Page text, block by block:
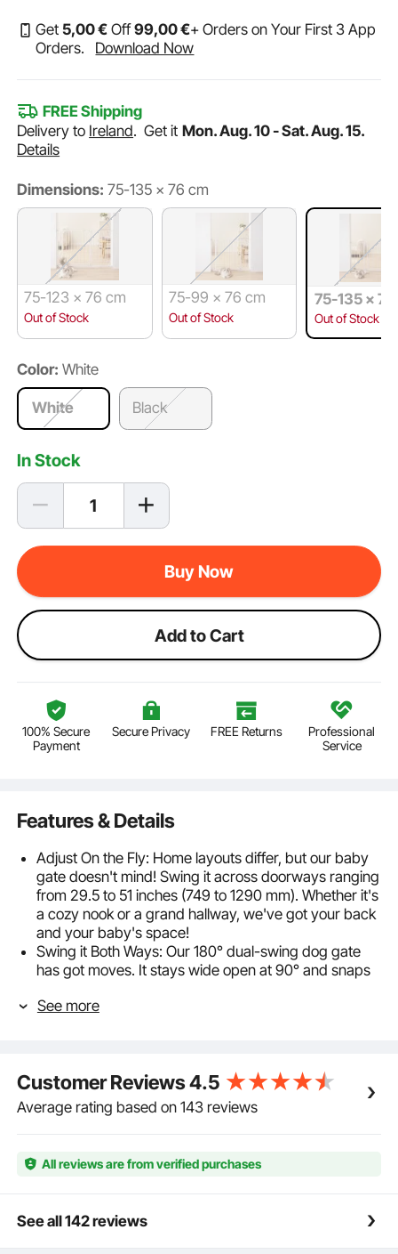
Get 5,00€ Off99,00€+ Orders on Your First 3 App
Orders.
Download Now
FREE Shipping
Delivery to Ireland.Get it Mon. Aug. 10 - Sat. Aug. 15.
Details
Dimensions: 75-135 × 76 cm
75-123 × 76 cm
Out of Stock
75-99 × 76 cm
Out of Stock
75-135 × 76
Out of Stock
Color: White
White Black
In Stock
Buy Now
Add to Cart
100% Secure
Payment
Secure Privacy FREE Returns
Professional
Service
Features & Details
Adjust On the Fly: Home layouts differ, but our baby
gate doesn't mind! Swing it across doorways ranging
from 29.5 to 51 inches (749 to 1290 mm). Whether it's
a cozy nook or a grand hallway, we've got your back
and your baby's space!
Swing it Both Ways: Our 180° dual-swing dog gate
has got moves. It stays wide open at 90° and snaps
our gate isn't: pull, lift, and voilà! Plus, with our
sidesteps! Our stair gate's generous opening width
(>21 inches/533 mm) lets strollers roll and parents
stroll. At a sturdy 30 inches/762 mm tall, it's just the
pets where you want them.
Dual Installation Methods: Choose between pressure
for that extra secure fit. The child gate can be set up
in just 10 minutes without damaging your walls for
See more
Customer Reviews4.5
Average rating based on 143 reviews
All reviews are from verified purchases
See all 142 reviews